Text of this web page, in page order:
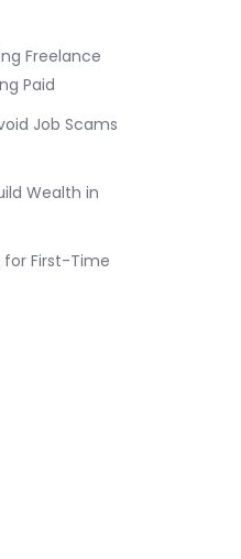
Freelance
Paid
Job Scams
Wealth in
for First-Time